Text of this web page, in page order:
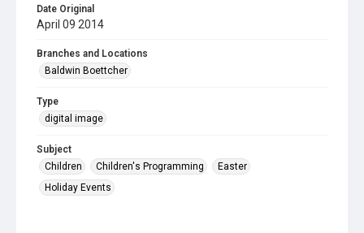
Date Original
April 09 2014
Branches and Locations
Baldwin Boettcher
Type
digital image
Subject
Children
Children's Programming
Easter
Holiday Events